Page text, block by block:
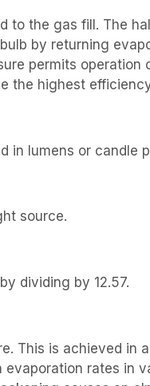
to the gas fill. The
by returning
permits
the highest
in lumens or candle
source.
dividing by 12.57.
This is achieved in
rates in